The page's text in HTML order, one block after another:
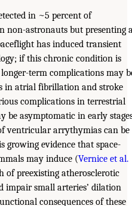
in ~5 percent of
non-astronauts but presenting
has induced transient
if this chronic condition is
term complications may
in atrial fibrillation and stroke
complications in terrestrial
be asymptomatic in early
ventricular arrythymias can be
growing evidence that space-
may induce (Vernice et al.
of preexisting atherosclerotic
impair small arteries’ dilation
consequences of these